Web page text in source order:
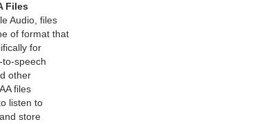
Files
Audio, files
of format that
for
speech
other
files
listen to
store